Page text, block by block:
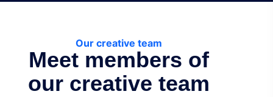
Our creative team
Meet members of
our creative team